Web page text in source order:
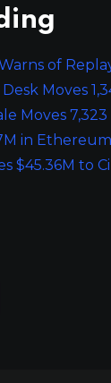
of
Moves
Moves 7,323
in
$45.36M to